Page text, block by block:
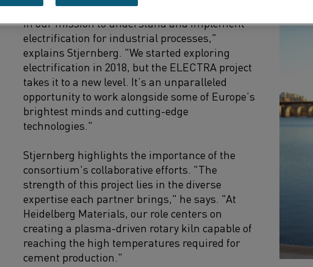
"This project represents a critical step forward
in our mission to understand and implement
electrification for industrial processes,"
explains Stjernberg. "We started exploring
electrification in 2018, but the ELECTRA project
takes it to a new level. It’s an unparalleled
opportunity to work alongside some of Europe’s
brightest minds and cutting-edge
technologies."
Stjernberg highlights the importance of the
consortium's collaborative efforts. "The
strength of this project lies in the diverse
expertise each partner brings," he says. "At
Heidelberg Materials, our role centers on
creating a plasma-driven rotary kiln capable of
reaching the high temperatures required for
cement production."